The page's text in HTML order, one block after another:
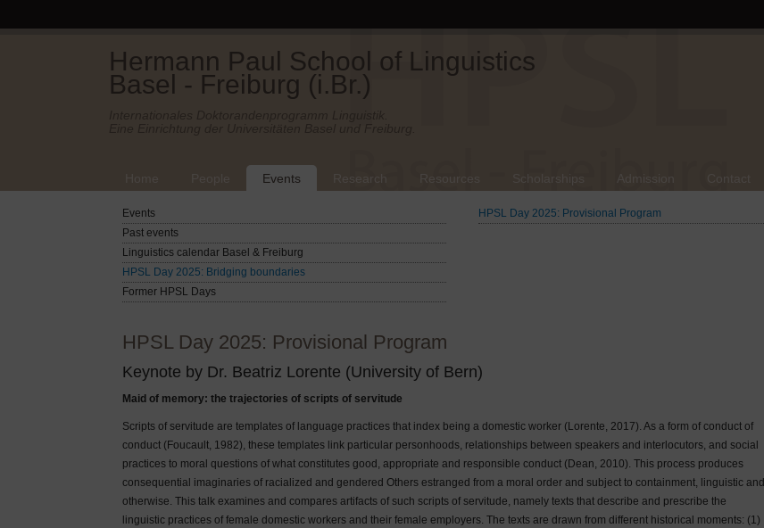
Hermann Paul School of Linguistics
Basel - Freiburg (i.Br.)
Events
Events
Past events
Linguistics calendar Basel & Freiburg
HPSL Day 2025: Bridging boundaries
Former HPSL Days
HPSL Day 2025: Provisional Program
HPSL Day 2025: Provisional Program
Keynote by Dr. Beatriz Lorente (University of Bern)
Maid of memory: the trajectories of scripts of servitude
Scripts of servitude are templates of language practices that index being a domestic worker (Lorente, 2017). As a form of conduct of
conduct (Foucault, 1982), these templates link particular personhoods, relationships between speakers and interlocutors, and social
practices to moral questions of what constitutes good, appropriate and responsible conduct (Dean, 2010). This process produces
consequential imaginaries of racialized and gendered Others estranged from a moral order and subject to containment, linguistic and
otherwise. This talk examines and compares artifacts of such scripts of servitude, namely texts that describe and prescribe the
linguistic practices of female domestic workers and their female employers. The texts are drawn from different historical moments: (1)